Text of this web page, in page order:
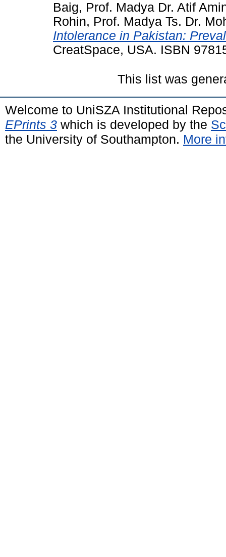
Baig, Prof. Madya Dr. Atif
Rohin, Prof. Madya Ts. Dr.
Intolerance in Pakistan:
CreatSpace, USA. ISBN
This list was
Welcome to UniSZA Institutional
EPrints 3 which is developed by the
the University of Southampton. More